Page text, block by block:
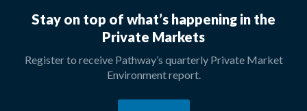
Stay on top of what’s happening in the
Private Markets
Register to receive Pathway’s quarterly Private Market
Environment report.